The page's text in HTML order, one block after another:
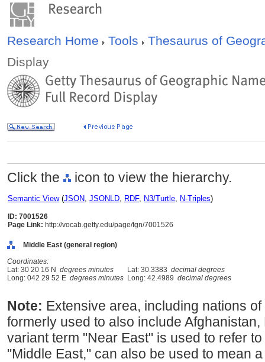
Research Home Tools
Thesaurus of
Display
Click the icon to view the hierarchy.
Semantic View(JSON, JSONLD, RDF, N3/Turtle, N-Triples)
ID: 7001526
Page Link: http://vocab.getty.edu/page/tgn/7001526
Middle East (general region)
Coordinates:
Lat: 30 20 16 N degrees minutes Lat: 30.3383 decimal degrees
Long: 042 29 52 E degrees minutes Long: 42.4989 decimal degrees
Note: Extensive area, including nations
formerly used to also include
variant term "Near East" is used to refer
"Middle East," can also be used to mean